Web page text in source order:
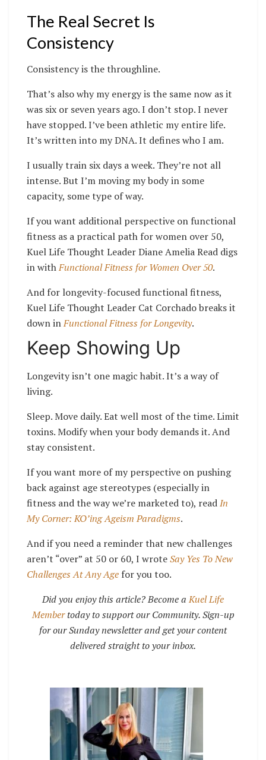
The Real Secret Is
Consistency
Consistency is the throughline.
That’s also why my energy is the same now as it
was six or seven years ago. I don’t stop. I never
have stopped. I’ve been athletic my entire life.
It’s written into my DNA. It defines who I am.
I usually train six days a week. They’re not all
intense. But I’m moving my body in some
capacity, some type of way.
If you want additional perspective on functional
fitness as a practical path for women over 50,
Kuel Life Thought Leader Diane Amelia Read digs
in withFunctional Fitness for Women Over 50.
And for longevity-focused functional fitness,
Kuel Life Thought Leader Cat Corchado breaks it
down inFunctional Fitness for Longevity.
Keep Showing Up
Longevity isn’t one magic habit. It’s a way of
living.
Sleep. Move daily. Eat well most of the time. Limit
toxins. Modify when your body demands it. And
stay consistent.
If you want more of my perspective on pushing
back against age stereotypes (especially in
fitness and the way we’re marketed to), readIn
My Corner: KO’ing Ageism Paradigms.
And if you need a reminder that new challenges
aren’t “over” at 50 or 60, I wroteSay Yes To New
Challenges At Any Age for you too.
Did you enjoy this article? Become aKuel Life
Membertoday to support our Community. Sign-up
for our Sunday newsletter and get your content
delivered straight to your inbox.